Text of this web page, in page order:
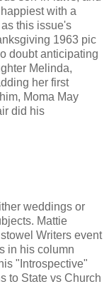
with a
this issue's
1963 pic
doubt anticipating
Melinda,
her first
Moma May
did his
weddings or
Mattie
Writers event
in his column
"Introspective"
to State vs Church